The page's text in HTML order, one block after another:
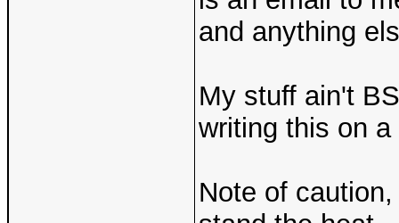
and anything
My stuff ain't
writing this on
Note of